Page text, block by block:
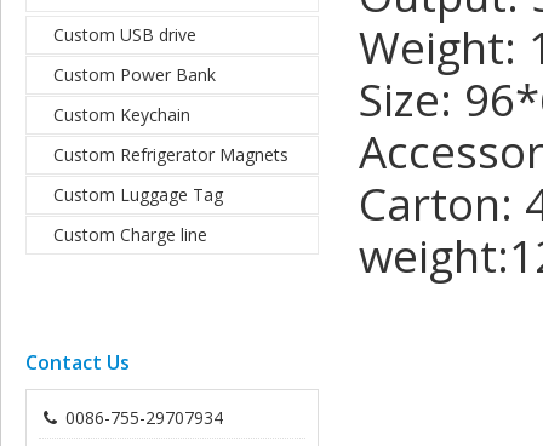
Custom USB drive
Custom Power Bank
Custom Keychain
Custom Refrigerator Magnets
Custom Luggage Tag
Custom Charge line
Contact Us
0086-755-29707934
Weight:
Size:
Carton: